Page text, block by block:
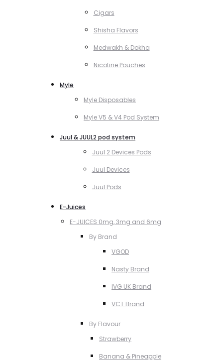
Cigars
Shisha Flavors
Medwakh & Dokha
Nicotine Pouches
Myle
Myle Disposables
Myle V5 & V4 Pod System
Juul & JUUL2 pod system
Juul 2 Devices Pods
Juul Devices
Juul Pods
E-Juices
E-JUICES 0mg, 3mg and 6mg
By Brand
VGOD
Nasty Brand
IVG UK Brand
VCT Brand
By Flavour
Strawberry
Banana & Pineapple